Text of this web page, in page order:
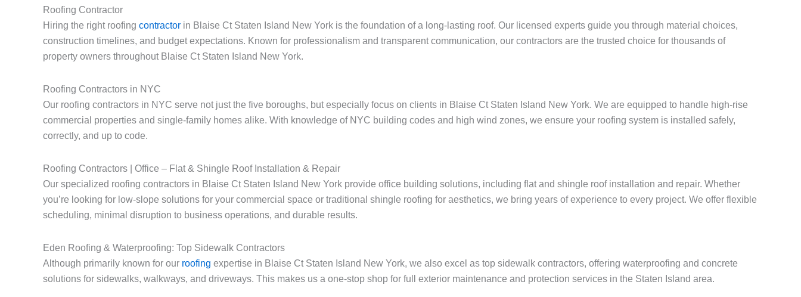
Roofing Contractor
Hiring the right roofing contractor in Blaise Ct Staten Island New York is the foundation of a long-lasting roof. Our licensed experts guide you through material choices,
construction timelines, and budget expectations. Known for professionalism and transparent communication, our contractors are the trusted choice for thousands of
property owners throughout Blaise Ct Staten Island New York.
Roofing Contractors in NYC
Our roofing contractors in NYC serve not just the five boroughs, but especially focus on clients in Blaise Ct Staten Island New York. We are equipped to handle high-rise
commercial properties and single-family homes alike. With knowledge of NYC building codes and high wind zones, we ensure your roofing system is installed safely,
correctly, and up to code.
Roofing Contractors | Office – Flat & Shingle Roof Installation & Repair
Our specialized roofing contractors in Blaise Ct Staten Island New York provide office building solutions, including flat and shingle roof installation and repair. Whether
you’re looking for low-slope solutions for your commercial space or traditional shingle roofing for aesthetics, we bring years of experience to every project. We offer flexible
scheduling, minimal disruption to business operations, and durable results.
Eden Roofing & Waterproofing: Top Sidewalk Contractors
Although primarily known for our roofing expertise in Blaise Ct Staten Island New York, we also excel as top sidewalk contractors, offering waterproofing and concrete
solutions for sidewalks, walkways, and driveways. This makes us a one-stop shop for full exterior maintenance and protection services in the Staten Island area.